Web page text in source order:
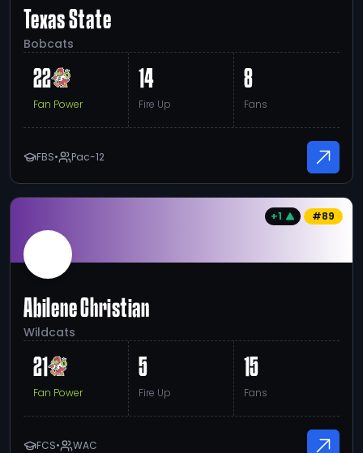
Texas State
Bobcats
22
Fan Power
14
Fire Up
8
Fans
FBS• Pac-12
+1 #89
Abilene Christian
Wildcats
21
Fan Power
5
Fire Up
15
Fans
FCS• WAC